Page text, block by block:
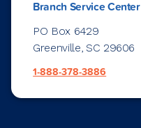
Branch Service Center
PO Box 6429
Greenville, SC 29606
1-888-378-3886